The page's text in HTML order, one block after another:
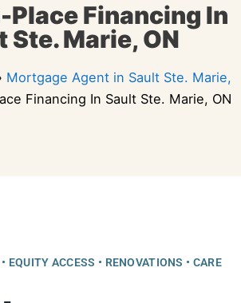
Financing In
Ste. Marie, ON
Mortgage Agent in Sault Ste. Marie,
Financing In Sault Ste. Marie, ON
EQUITY ACCESS • RENOVATIONS • CARE